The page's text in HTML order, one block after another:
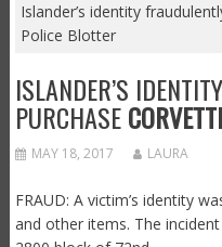
Islander’s identity
Police Blotter
ISLANDER’S
PURCHASE
MAY 18, 2017 LAURA
FRAUD: A victim’s identity
and other items. The